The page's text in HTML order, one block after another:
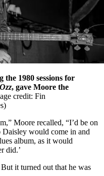
the 1980 sessions for
, gave Moore the
credit: Fin
Moore recalled, “I’d be on
would come in and
album, as it would
did.’
it turned out that he was